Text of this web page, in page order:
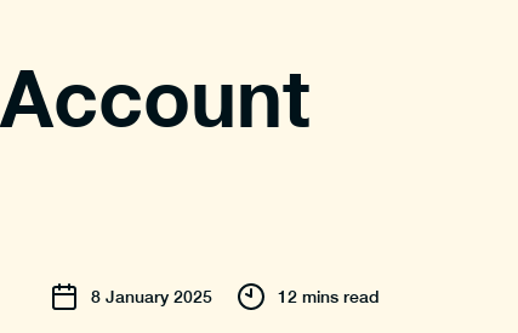
8 January 2025 12 mins read